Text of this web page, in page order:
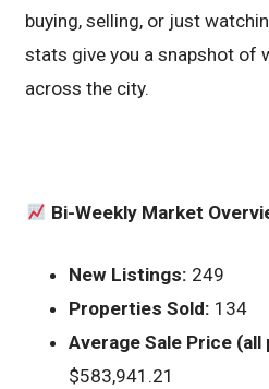
buying, selling, or just
stats give you a snapshot of
across the city.
Bi-Weekly Market
New Listings: 249
Properties Sold: 134
Average Sale Price
$583,941.21